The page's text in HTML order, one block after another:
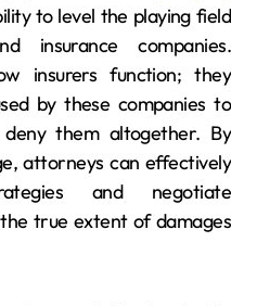
to level the playing field
insurance companies.
insurers function; they
by these companies to
them altogether. By
attorneys can effectively
and negotiate
true extent of damages